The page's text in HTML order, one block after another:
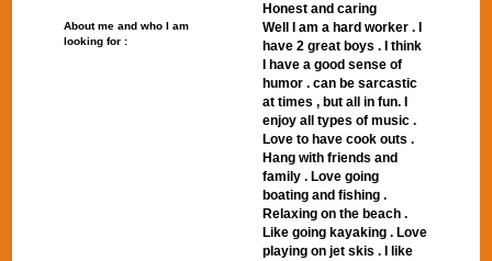
Honest and caring
About me and who I am
looking for :
Well I am a hard worker . I
have 2 great boys . I think
I have a good sense of
humor . can be sarcastic
at times , but all in fun. I
enjoy all types of music .
Love to have cook outs .
Hang with friends and
family . Love going
boating and fishing .
Relaxing on the beach .
Like going kayaking . Love
playing on jet skis . I like